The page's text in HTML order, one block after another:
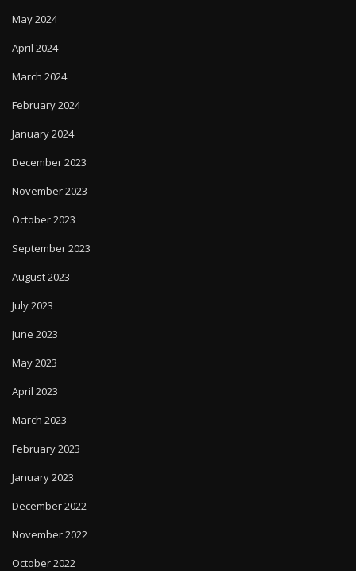
May 2024
April 2024
March 2024
February 2024
January 2024
December 2023
November 2023
October 2023
September 2023
August 2023
July 2023
June 2023
May 2023
April 2023
March 2023
February 2023
January 2023
December 2022
November 2022
October 2022